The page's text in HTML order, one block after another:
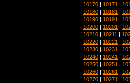
10170 | 10171 |
10180 | 10181 |
10190 | 10191 |
10200 | 10201 |
10210 | 10211 |
10220 | 10221 |
10230 | 10231 |
10240 | 10241 |
10250 | 10251 |
10260 | 10261 |
10270 | 10271 |